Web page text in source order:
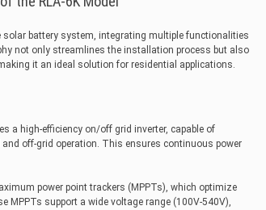
solar battery system, integrating multiple functionalities
not only streamlines the installation process but also
it an ideal solution for residential applications.
a high-efficiency on/off grid inverter, capable of
off-grid operation. This ensures continuous power
power point trackers (MPPTs), which optimize
MPPTs support a wide voltage range (100V-540V),